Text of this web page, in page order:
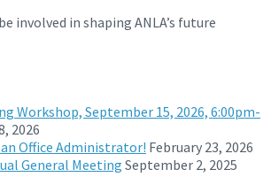
involved in shaping ANLA’s future
Workshop, September 15, 2026, 6:00pm-
2026
Office Administrator! February 23, 2026
General Meeting September 2, 2025